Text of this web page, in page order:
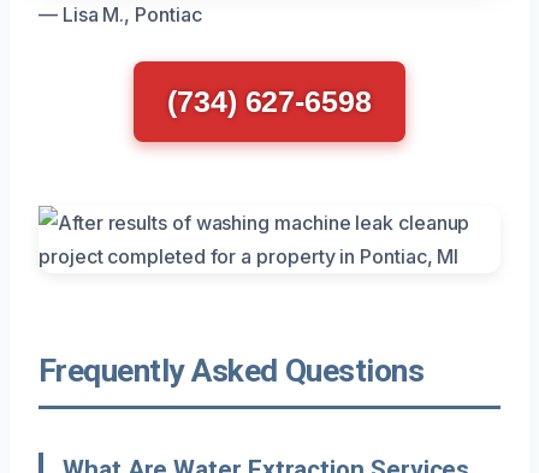
— Lisa M., Pontiac
(734) 627-6598
Frequently Asked Questions